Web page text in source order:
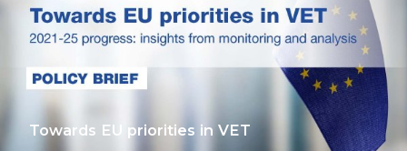
Towards EU priorities in VET